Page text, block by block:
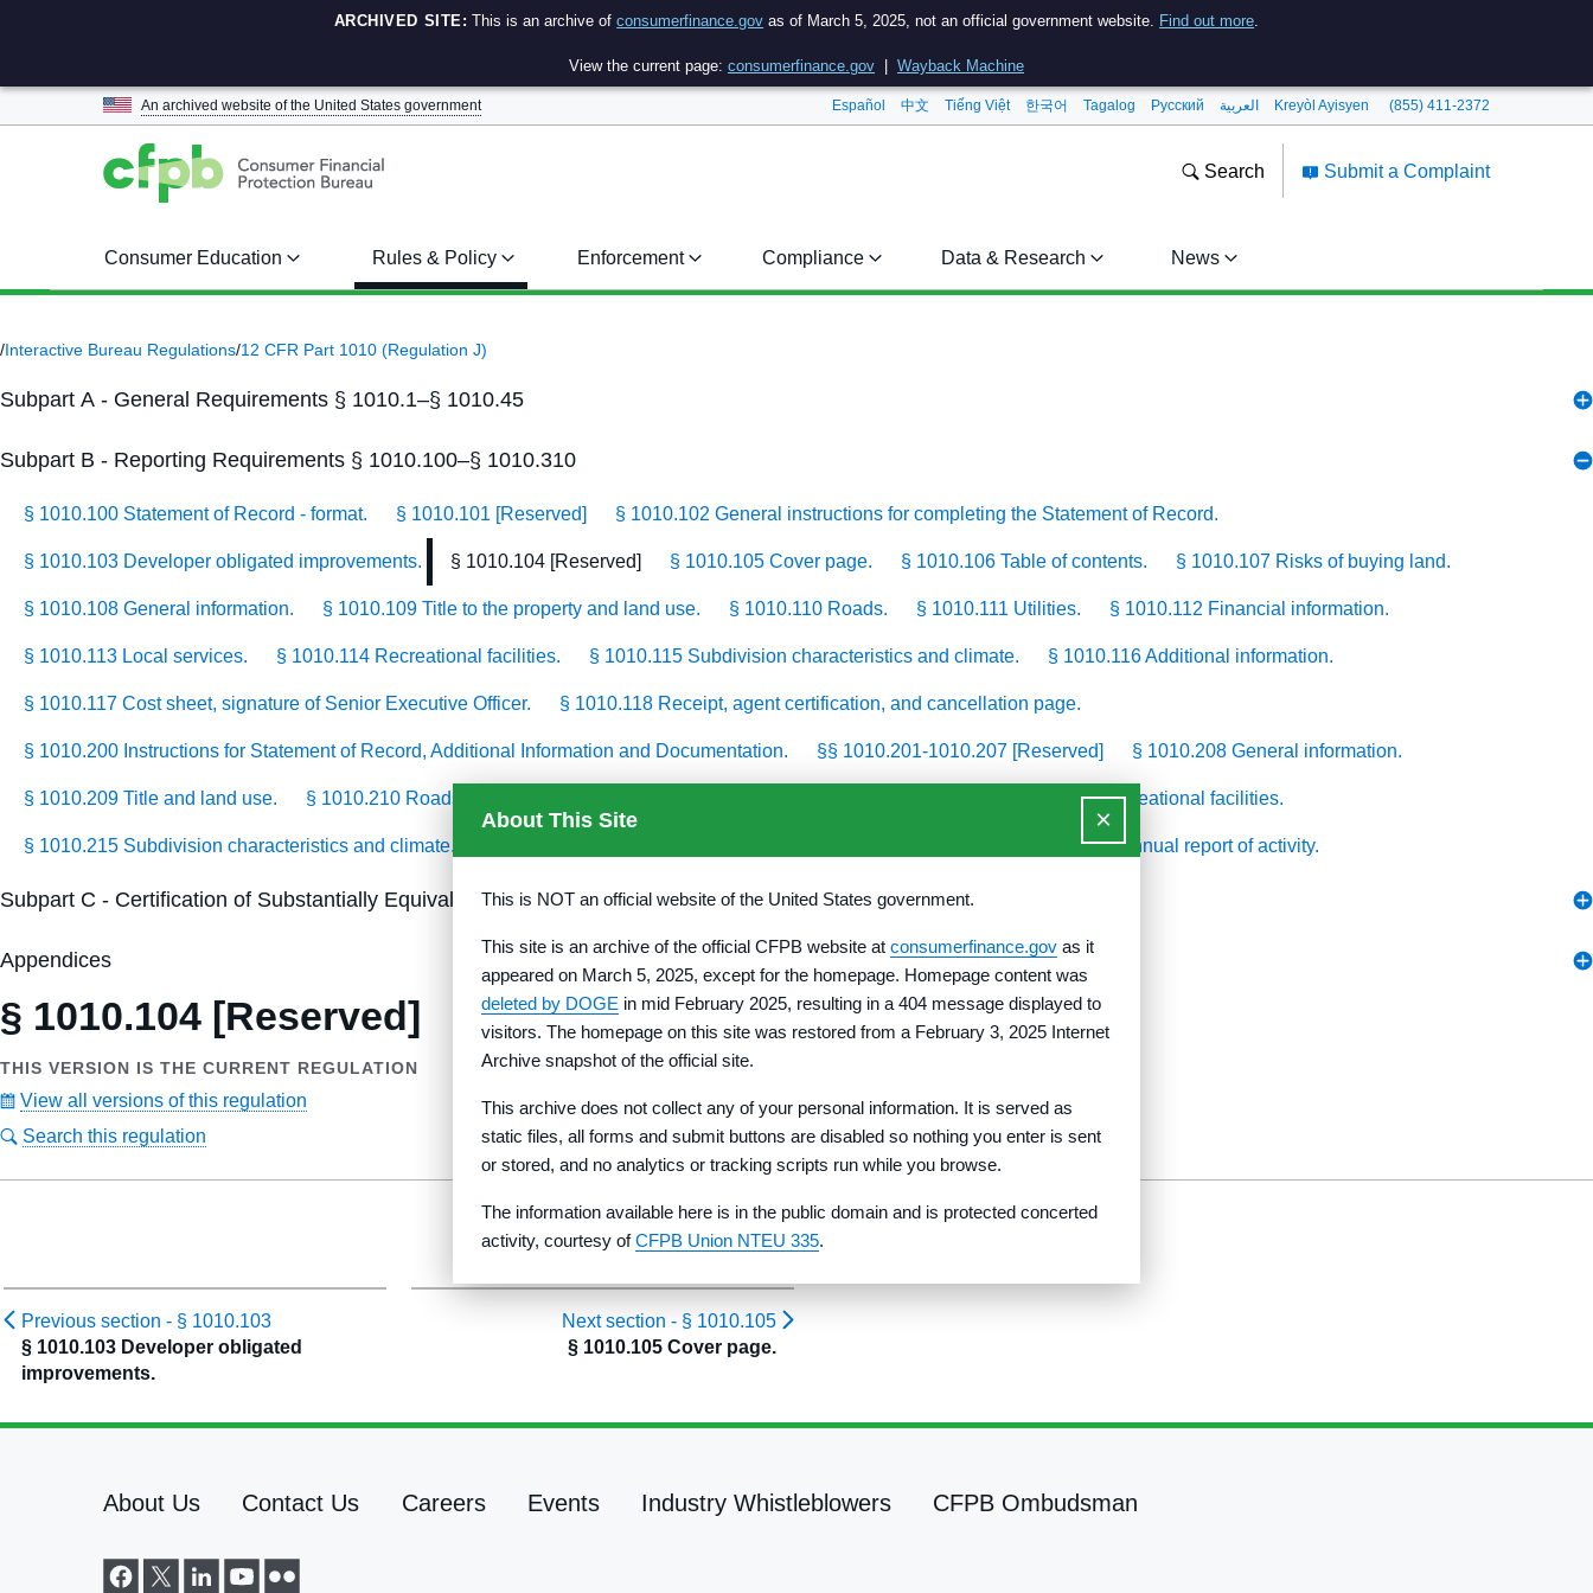
ARCHIVED SITE: This is an archive ofconsumerfinance.gov as of March 5, 2025, not an official government website. Find out more.
View the current page: consumerfinance.gov Wayback Machine
An archived website of the United States government Español 中文 Tiếng Việt 한국어 Tagalog Pусский العربية Kreyòl Ayisyen (855) 411-2372
Submit a Complaint
Search
Consumer Education Rules & Policy Enforcement Compliance Data & Research News
/Interactive Bureau Regulations/12 CFR Part 1010 (Regulation J)
Subpart A - General Requirements § 1010.1–§ 1010.45
Subpart B - Reporting Requirements § 1010.100–§ 1010.310
§ 1010.100 Statement of Record - format. § 1010.101 [Reserved] § 1010.102 General instructions for completing the Statement of Record.
§ 1010.103 Developer obligated improvements. § 1010.104 [Reserved] § 1010.105 Cover page. § 1010.106 Table of contents. § 1010.107 Risks of buying land.
§ 1010.108 General information. § 1010.109 Title to the property and land use. § 1010.110 Roads. § 1010.111 Utilities. § 1010.112 Financial information.
§ 1010.113 Local services. § 1010.114 Recreational facilities. § 1010.115 Subdivision characteristics and climate. § 1010.116 Additional information.
§ 1010.117 Cost sheet, signature of Senior Executive Officer. § 1010.118 Receipt, agent certification, and cancellation page.
§ 1010.200 Instructions for Statement of Record, Additional Information and Documentation. §§ 1010.201-1010.207 [Reserved] § 1010.208 General information.
§ 1010.209 Title and land use. § 1010.210 Roads. § 1010.214 Recreational facilities.
§ 1010.215 Subdivision characteristics and climate. § 1010.310 Annual report of activity.
Subpart C - Certification of Substantially Equivalent State Law § 1010.500–§ 1010.559
Appendices
§ 1010.104 [Reserved]
THIS VERSION IS THE CURRENT REGULATION
View all versions of this regulation
Search this regulation
Previous section - § 1010.103
§ 1010.103 Developer obligated
improvements.
Next section - § 1010.105
§ 1010.105 Cover page.
About Us Contact Us Careers Events Industry Whistleblowers CFPB Ombudsman
About This Site ×
This is NOT an official website of the United States government.
This site is an archive of the official CFPB website at consumerfinance.gov as it
appeared on March 5, 2025, except for the homepage. Homepage content was
deleted by DOGE in mid February 2025, resulting in a 404 message displayed to
visitors. The homepage on this site was restored from a February 3, 2025 Internet
Archive snapshot of the official site.
This archive does not collect any of your personal information. It is served as
static files, all forms and submit buttons are disabled so nothing you enter is sent
or stored, and no analytics or tracking scripts run while you browse.
The information available here is in the public domain and is protected concerted
activity, courtesy ofCFPB Union NTEU 335.